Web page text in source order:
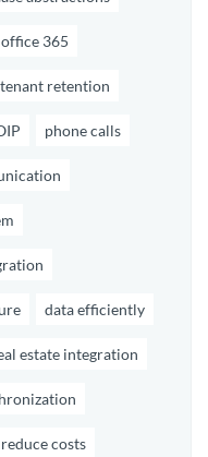
office 365
tenant retention
phone calls
data efficiently
estate integration
reduce costs